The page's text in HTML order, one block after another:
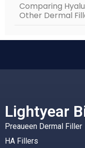
Comparing
Other Dermal
Lightyear
Preaueen Dermal Filler
HA Fillers